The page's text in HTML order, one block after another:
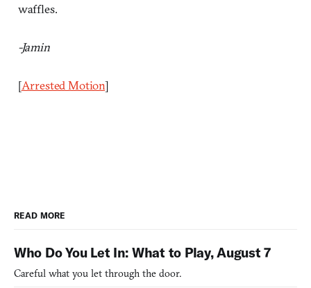
waffles.
-Jamin
[Arrested Motion]
READ MORE
Who Do You Let In: What to Play, August 7
Careful what you let through the door.